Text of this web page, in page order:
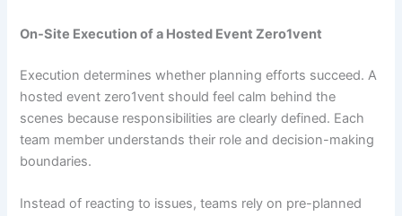
On-Site Execution of a Hosted Event Zero1vent
Execution determines whether planning efforts succeed. A
hosted event zero1vent should feel calm behind the
scenes because responsibilities are clearly defined. Each
team member understands their role and decision-making
boundaries.
Instead of reacting to issues, teams rely on pre-planned